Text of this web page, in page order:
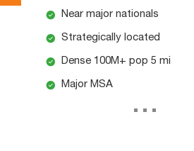
Near major nationals
Strategically located
Dense 100M+ pop 5 mi
Major MSA
...